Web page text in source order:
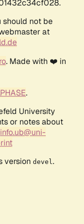
not be
at
. Made with ❤️ in
.
University
or notes about
info.ub@uni-
version devel .